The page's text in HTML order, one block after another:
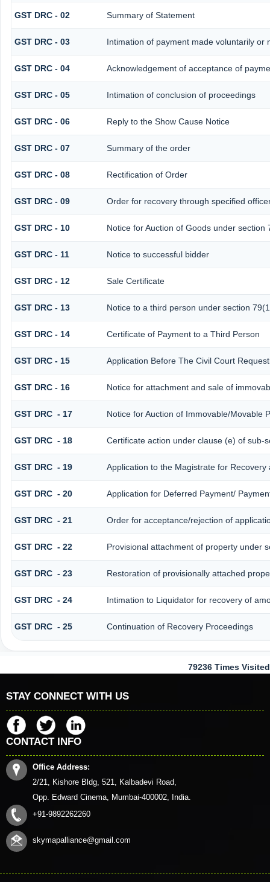
GST DRC - 02 Summary of Statement
GST DRC - 03 Intimation of payment made voluntarily or
GST DRC - 04 Acknowledgement of acceptance of
GST DRC - 05 Intimation of conclusion of proceedings
GST DRC - 06 Reply to the Show Cause Notice
GST DRC - 07 Summary of the order
GST DRC - 08 Rectification of Order
GST DRC - 09 Order for recovery through specified
GST DRC - 10 Notice for Auction of Goods under section
GST DRC - 11 Notice to successful bidder
GST DRC - 12 Sale Certificate
GST DRC - 13 Notice to a third person under section
GST DRC - 14 Certificate of Payment to a Third Person
GST DRC - 15 Application Before The Civil Court
GST DRC - 16 Notice for attachment and sale of
GST DRC - 17 Notice for Auction of Immovable/Movable
GST DRC - 18 Certificate action under clause (e) of sub-
GST DRC - 19 Application to the Magistrate for Recovery
GST DRC - 20 Application for Deferred Payment/
GST DRC - 21 Order for acceptance/rejection of
GST DRC - 22 Provisional attachment of property under
GST DRC - 23 Restoration of provisionally attached
GST DRC - 24 Intimation to Liquidator for recovery of
GST DRC - 25 Continuation of Recovery Proceedings
79236 Times Visited
STAY CONNECT WITH US
CONTACT INFO
Office Address:
2/21, Kishore Bldg, 521, Kalbadevi Road,
Opp. Edward Cinema, Mumbai-400002, India.
+91-9892262260
skymapalliance@gmail.com